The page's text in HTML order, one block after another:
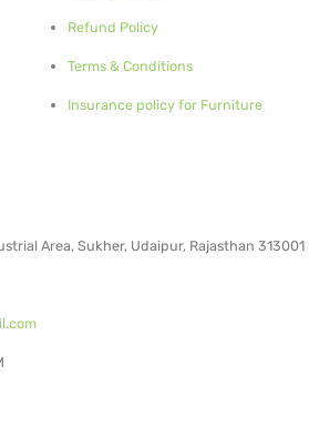
Refund Policy
Terms & Conditions
Insurance policy for Furniture
Area, Sukher, Udaipur, Rajasthan 313001